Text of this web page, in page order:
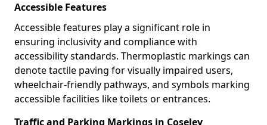
Accessible Features
Accessible features play a significant role in
ensuring inclusivity and compliance with
accessibility standards. Thermoplastic markings can
denote tactile paving for visually impaired users,
wheelchair-friendly pathways, and symbols marking
accessible facilities like toilets or entrances.
Traffic and Parking Markings in Coseley